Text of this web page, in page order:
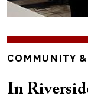
TOPICS
COMMUNITY
In